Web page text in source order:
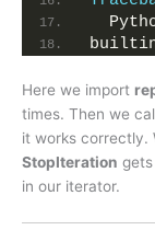
Here we import
times. Then we
it works correctly.
StopIteration
in our iterator.